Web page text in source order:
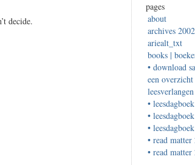
decide.
pages
about
archives
ariealt_txt
books |
• download
een
•
•
•
• read
• read